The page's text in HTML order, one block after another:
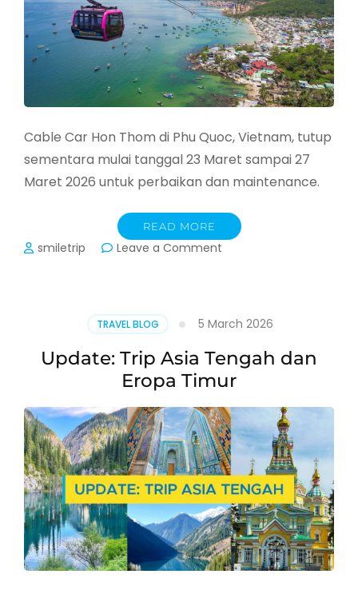
Cable Car Hon Thom di Phu Quoc, Vietnam, tutup
sementara mulai tanggal 23 Maret sampai 27
Maret 2026 untuk perbaikan dan maintenance.
READ MORE
smiletrip Leave a Comment
Phu
Maret
2026
TRAVEL BLOG 5 March 2026
Update: Trip Asia Tengah dan
Eropa Timur